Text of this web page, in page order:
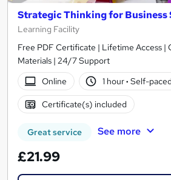
Strategic Thinking for Business
Learning Facility
Free PDF Certificate | Lifetime Access |
Materials | 24/7 Support
Online
1 hour· Self-paced
Certificate(s) included
Great service See more
£21.99